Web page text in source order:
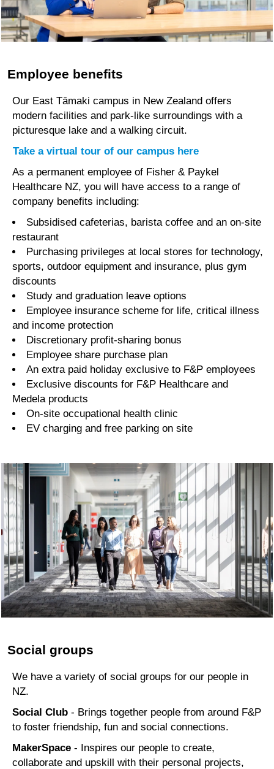
inputs into new
technologies
and ideas.
by the integrity
of science and
we put the
patient voice at
work.
Read more
here
Employee benefits
Our East Tāmaki campus in New Zealand offers
modern facilities and park-like surroundings with a
picturesque lake and a walking circuit.
Take a virtual tour of our campus here
As a permanent employee of Fisher & Paykel
Healthcare NZ, you will have access to a range of
company benefits including:
Subsidised cafeterias, barista coffee and an on-site
restaurant
Purchasing privileges at local stores for technology,
sports, outdoor equipment and insurance, plus gym
discounts
Study and graduation leave options
Employee insurance scheme for life, critical illness
and income protection
Discretionary profit-sharing bonus
Employee share purchase plan
An extra paid holiday exclusive to F&P employees
Exclusive discounts for F&P Healthcare and
Medela products
On-site occupational health clinic
EV charging and free parking on site
Social groups
We have a variety of social groups for our people in
NZ.
Social Club - Brings together people from around F&P
to foster friendship, fun and social connections.
MakerSpace - Inspires our people to create,
collaborate and upskill with their personal projects,